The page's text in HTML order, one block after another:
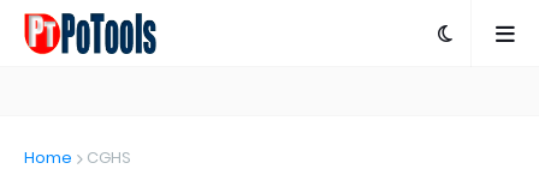
Home CGHS